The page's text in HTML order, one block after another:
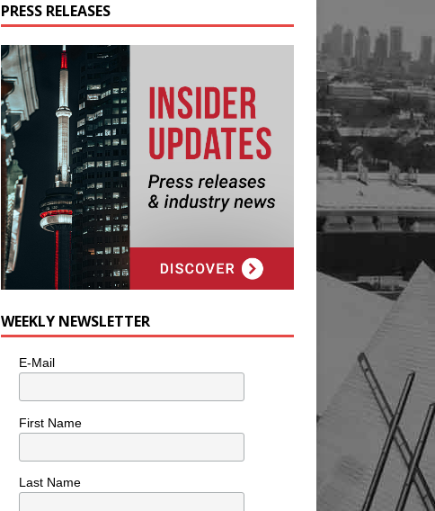
PRESS RELEASES
WEEKLY NEWSLETTER
E-Mail
First Name
Last Name